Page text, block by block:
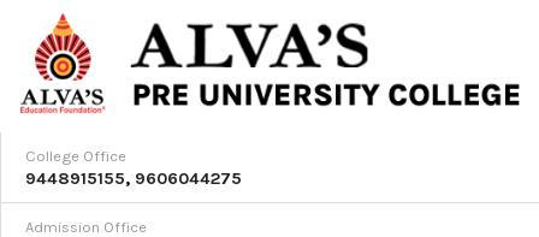
College Office
9448915155, 9606044275
Admission Office